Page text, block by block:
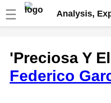
☰ Analysis,
analysis
The Road Not Taken by
Frost analysis
'Preciosa Y
Federico